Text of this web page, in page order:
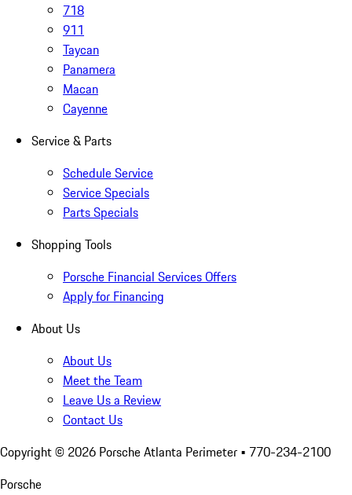
718
911
Taycan
Panamera
Macan
Cayenne
Service & Parts
Schedule Service
Service Specials
Parts Specials
Shopping Tools
Porsche Financial Services Offers
Apply for Financing
About Us
About Us
Meet the Team
Leave Us a Review
Contact Us
Copyright © 2026 Porsche Atlanta Perimeter • 770-234-2100
Porsche